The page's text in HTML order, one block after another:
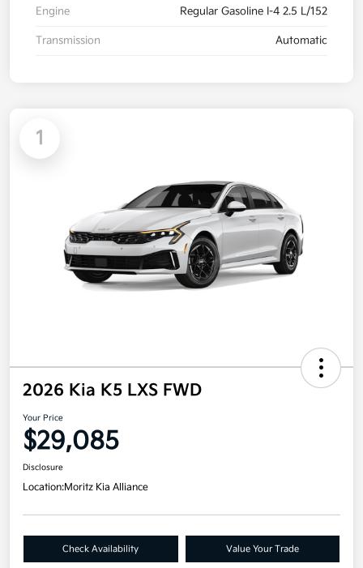
Engine Regular Gasoline I-4 2.5 L/152
Transmission Automatic
1
2026 Kia K5 LXS FWD
Your Price
$29,085
Disclosure
Location:Moritz Kia Alliance
Check Availability Value Your Trade